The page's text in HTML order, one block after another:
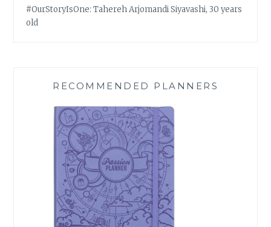
#OurStoryIsOne: Tahereh Arjomandi Siyavashi, 30 years
old
RECOMMENDED PLANNERS